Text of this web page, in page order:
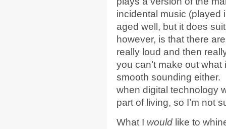
incidental music (played
aged well, but it does
however, is that there
really loud and then
you can’t make out
smooth sounding either.
when digital technology
part of living, so I’m not
What I would like to